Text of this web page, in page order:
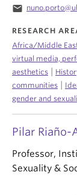
email
RESEARCH
Africa/Middle
virtual media,
aesthetics
communities
gender and
Pilar Riaño-
Professor,
Sexuality &